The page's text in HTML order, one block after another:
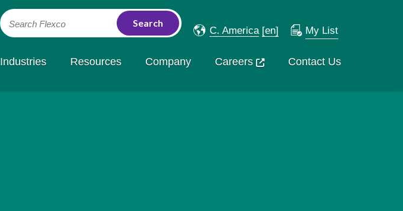
Search Flexco
C. America [en] My List
Industries Resources Company Careers Contact Us